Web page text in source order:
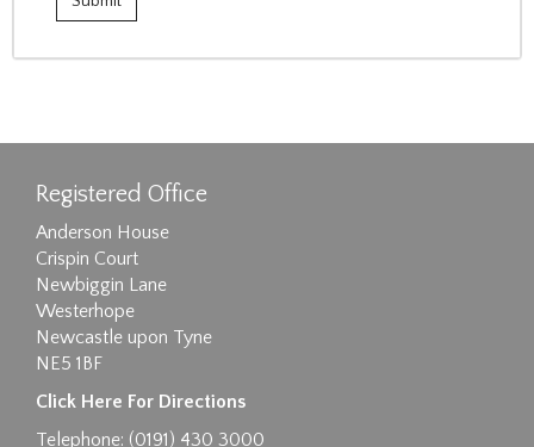
Registered Office
Anderson House
Crispin Court
Newbiggin Lane
Westerhope
Newcastle upon Tyne
NE5 1BF
Click Here For Directions
Telephone: (0191) 430 3000